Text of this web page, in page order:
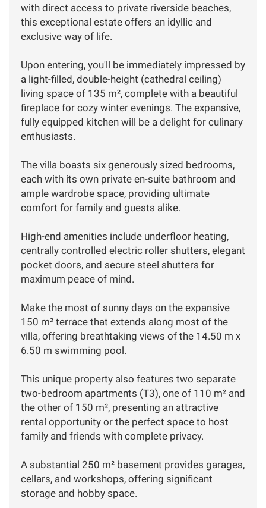
with direct access to private riverside beaches,
this exceptional estate offers an idyllic and
exclusive way of life.
Upon entering, you'll be immediately impressed by
a light-filled, double-height (cathedral ceiling)
living space of 135 m², complete with a beautiful
fireplace for cozy winter evenings. The expansive,
fully equipped kitchen will be a delight for culinary
enthusiasts.
The villa boasts six generously sized bedrooms,
each with its own private en-suite bathroom and
ample wardrobe space, providing ultimate
comfort for family and guests alike.
High-end amenities include underfloor heating,
centrally controlled electric roller shutters, elegant
pocket doors, and secure steel shutters for
maximum peace of mind.
Make the most of sunny days on the expansive
150 m² terrace that extends along most of the
villa, offering breathtaking views of the 14.50 m x
6.50 m swimming pool.
This unique property also features two separate
two-bedroom apartments (T3), one of 110 m² and
the other of 150 m², presenting an attractive
rental opportunity or the perfect space to host
family and friends with complete privacy.
A substantial 250 m² basement provides garages,
cellars, and workshops, offering significant
storage and hobby space.